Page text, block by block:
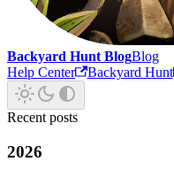
Backyard Hunt BlogBlog
Help Center
Backyard Hunt
Recent posts
2026